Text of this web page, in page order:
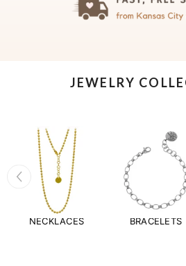
JEWELRY
NECKLACES BRACELETS